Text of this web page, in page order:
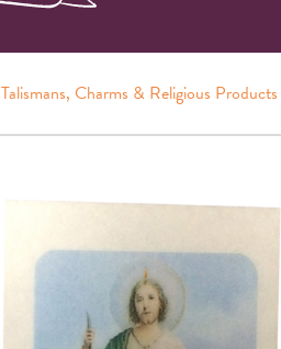
Talismans, Charms & Religious Products